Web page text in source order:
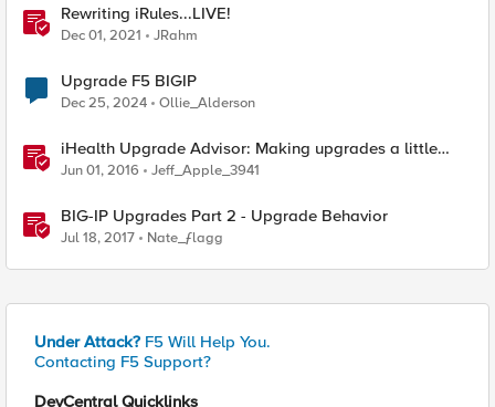
Rewriting iRules...LIVE!
Dec 01, 2021 JRahm
Upgrade F5 BIGIP
Dec 25, 2024 Ollie_Alderson
iHealth Upgrade Advisor: Making upgrades a little
easier
Jun 01, 2016 Jeff_Apple_3941
BIG-IP Upgrades Part 2 - Upgrade Behavior
Jul 18, 2017 Nate_ƒlagg
Under Attack? F5 Will Help You.
Contacting F5 Support?
DevCentral Quicklinks